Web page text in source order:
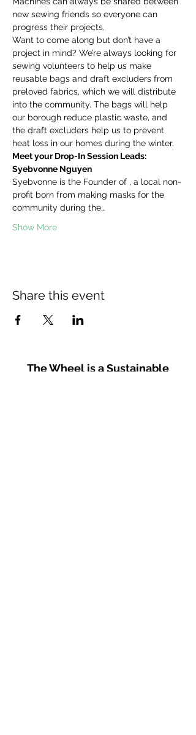
new sewing friends so everyone can
progress their projects.
Want to come along but don’t have a
project in mind? We’re always looking for
sewing volunteers to help us make
reusable bags and draft excluders from
preloved fabrics, which we will distribute
into the community. The bags will help
our borough reduce plastic waste, and
the draft excluders help us to prevent
heat loss in our homes during the winter.
Meet your Drop-In Session Leads:
Syebvonne Nguyen
Syebvonne is the Founder of , a local non-
profit born from making masks for the
community during the…
Show More
Share this event
The Wheel is a Sustainable